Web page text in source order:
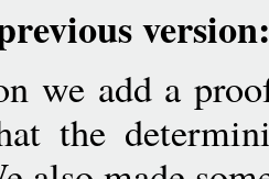
version:
we add a
the